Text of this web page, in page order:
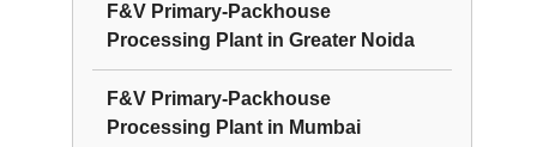
F&V Primary-Packhouse
Processing Plantin Greater Noida
F&V Primary-Packhouse
Processing Plantin Mumbai